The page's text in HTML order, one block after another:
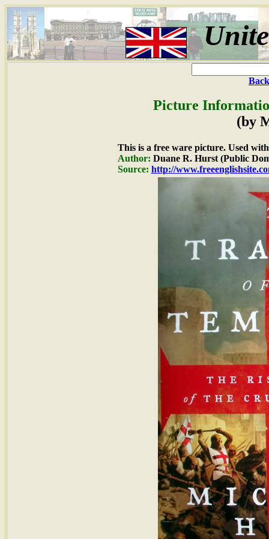
Picture
(by
This is a free ware picture. Used
Author: Duane R. Hurst (Public
Source: http://